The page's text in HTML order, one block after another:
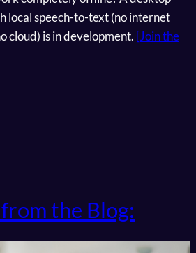
local speech-to-text (no internet
cloud) is in development. [Join the
the Blog: